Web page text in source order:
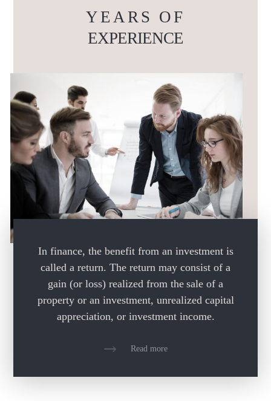
YEARS OF
EXPERIENCE
In finance, the benefit from an investment is
called a return. The return may consist of a
gain (or loss) realized from the sale of a
property or an investment, unrealized capital
appreciation, or investment income.
Read more